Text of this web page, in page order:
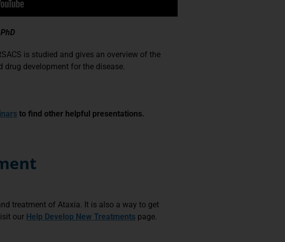
is studied and gives an overview of the
drug development for the disease.
to find other helpful presentations.
treatment of Ataxia. It is also a way to get
our Help Develop New Treatments page.